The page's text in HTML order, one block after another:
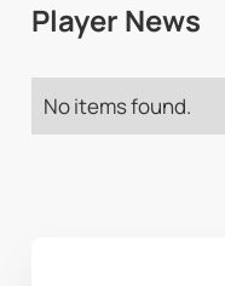
Player News
No items found.